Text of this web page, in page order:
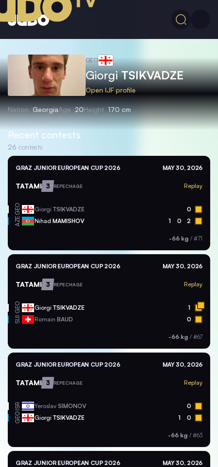
GEO
GiorgiTSIKVADZE
Open IJF profile
Nation GeorgiaAge 20Height 170 cm
Recent contests
26 contests
GRAZ JUNIOR EUROPEAN CUP 2026 MAY 30, 2026
TATAMI 3 REPECHAGE Replay
GEO Giorgi TSIKVADZE 0
AZE Nihad MAMISHOV 1 0 2
-66 kg / #71
GRAZ JUNIOR EUROPEAN CUP 2026 MAY 30, 2026
TATAMI 3 REPECHAGE Replay
GEO Giorgi TSIKVADZE 1
SUI Romain BAUD 0
-66 kg / #67
GRAZ JUNIOR EUROPEAN CUP 2026 MAY 30, 2026
TATAMI 3 REPECHAGE Replay
ISR Yeroslav SIMONOV 0
GEO Giorgi TSIKVADZE 1 0
-66 kg / #63
GRAZ JUNIOR EUROPEAN CUP 2026 MAY 30, 2026